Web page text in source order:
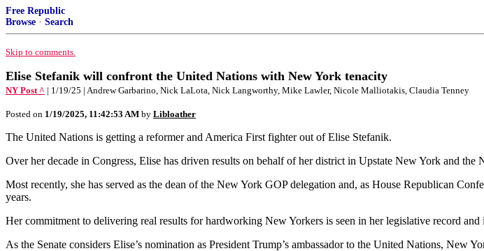
Free Republic
Browse · Search
Skip to comments.
Elise Stefanik will confront the United Nations with New York tenacity
NY Post ^ | 1/19/25 | Andrew Garbarino, Nick LaLota, Nick Langworthy, Mike Lawler, Nicole Malliotakis, Claudia Tenney
Posted on 1/19/2025, 11:42:53 AM by Libloather
The United Nations is getting a reformer and America First fighter out of Elise Stefanik.
Over her decade in Congress, Elise has driven results on behalf of her district in Upstate New York and the
Most recently, she has served as the dean of the New York GOP delegation and, as House Republican
years.
Her commitment to delivering real results for hardworking New Yorkers is seen in her legislative record
As the Senate considers Elise’s nomination as President Trump’s ambassador to the United Nations, New